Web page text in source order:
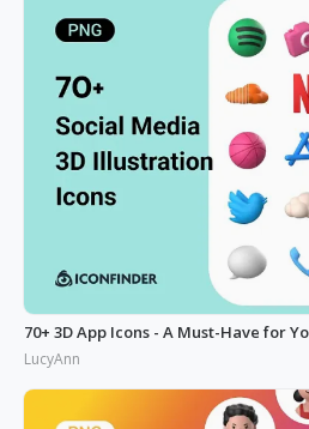
70+ 3D App Icons - A Must-Have for
LucyAnn